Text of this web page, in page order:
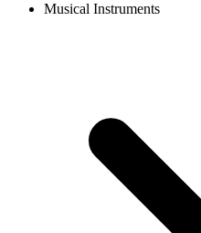
Musical Instruments